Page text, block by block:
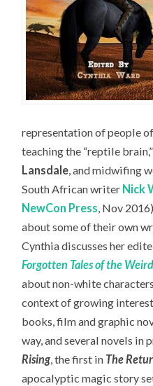
representation of people
teaching the “reptile
Lansdale, and midwifing
South African writer Nick
NewCon Press, Nov
about some of their own
Cynthia discusses her
Forgotten Tales of the
about non-white
context of growing
books, film and graphic
way, and several novels in
Rising, the first in The
apocalyptic magic story